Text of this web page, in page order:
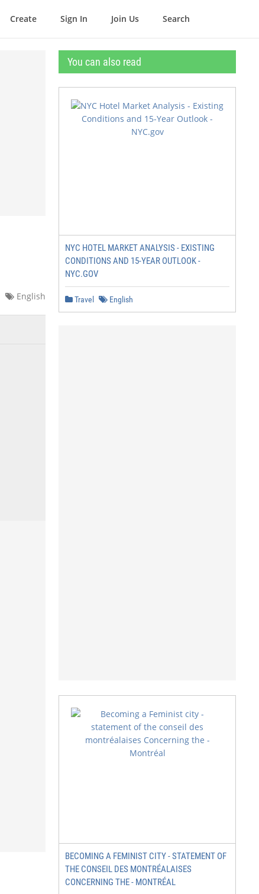
Create Sign In Join Us Search
English
You can also read
NYC HOTEL MARKET ANALYSIS - EXISTING
CONDITIONS AND 15-YEAR OUTLOOK -
NYC.GOV
Travel English
BECOMING A FEMINIST CITY - STATEMENT OF
THE CONSEIL DES MONTRÉALAISES
CONCERNING THE - MONTRÉAL